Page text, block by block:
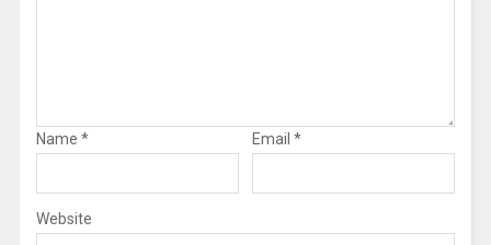
Name * Email *
Website